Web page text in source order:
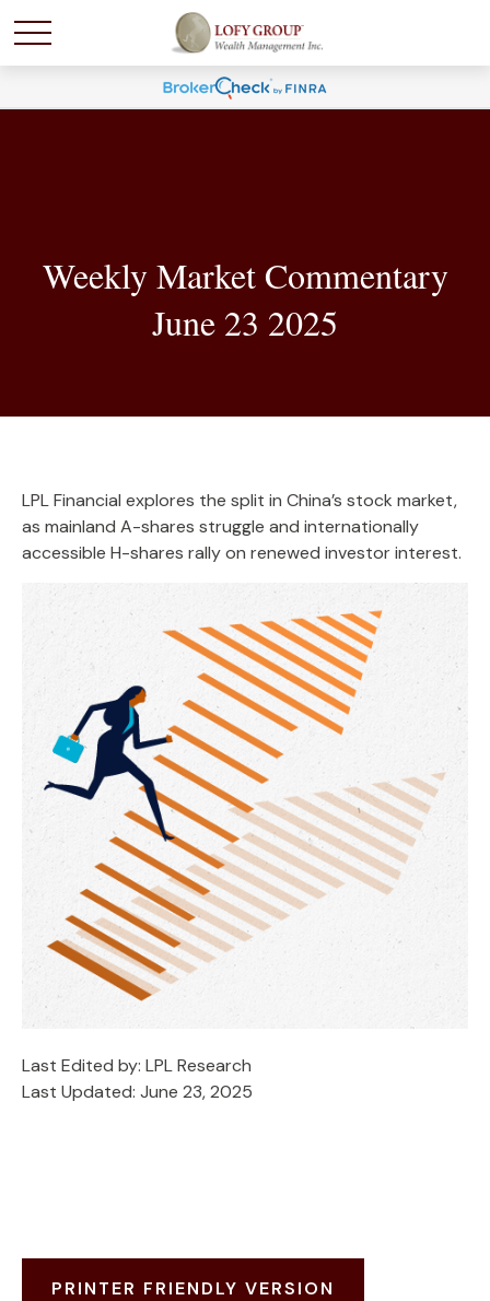
Weekly Market Commentary
June 23 2025
LPL Financial explores the split in China’s stock market,
as mainland A-shares struggle and internationally
accessible H-shares rally on renewed investor interest.
Last Edited by: LPL Research
Last Updated: June 23, 2025
PRINTER FRIENDLY VERSION